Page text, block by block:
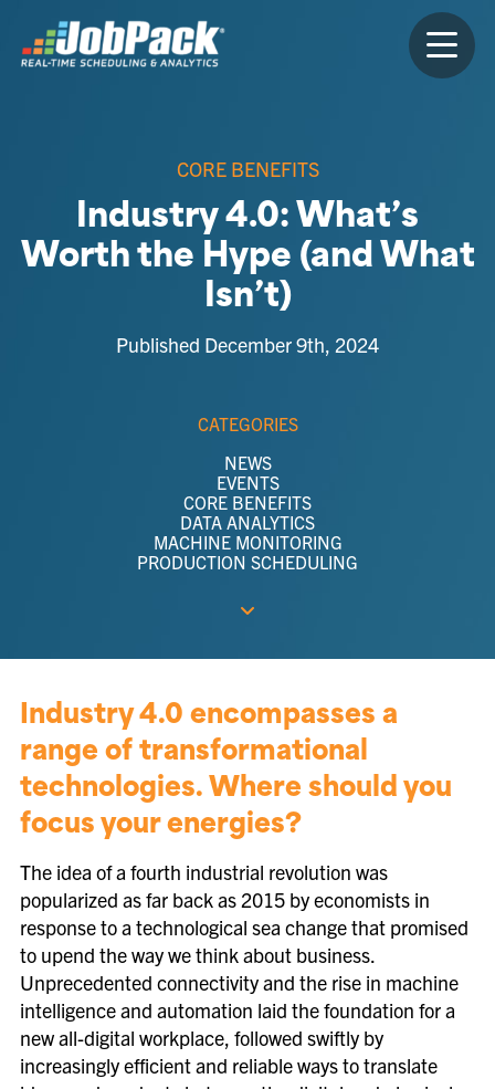
CORE BENEFITS
Industry 4.0: What’s
Worth the Hype (and What
Isn’t)
Published December 9th, 2024
CATEGORIES
NEWS
EVENTS
CORE BENEFITS
DATA ANALYTICS
MACHINE MONITORING
PRODUCTION SCHEDULING
Industry 4.0 encompasses a
range of transformational
technologies. Where should you
focus your energies?
The idea of a fourth industrial revolution was
popularized as far back as 2015 by economists in
response to a technological sea change that promised
to upend the way we think about business.
Unprecedented connectivity and the rise in machine
intelligence and automation laid the foundation for a
new all-digital workplace, followed swiftly by
increasingly efficient and reliable ways to translate